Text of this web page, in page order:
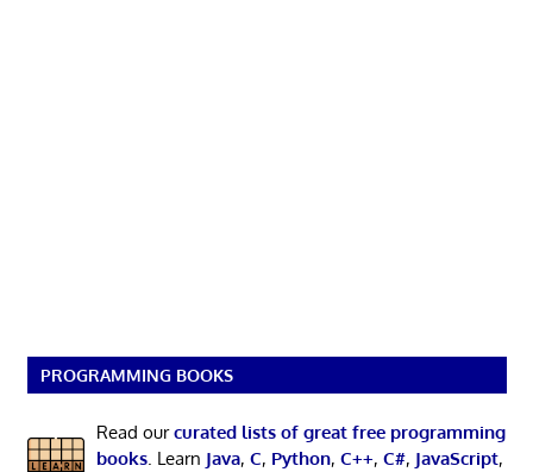
PROGRAMMING BOOKS
Read ourcurated lists of great free programming
books. Learn Java, C, Python, C++, C#, JavaScript,